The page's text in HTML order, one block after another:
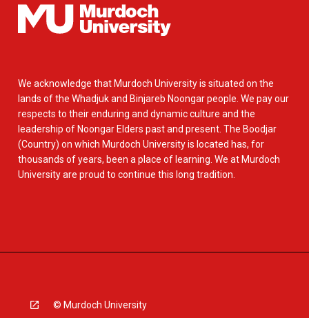
We acknowledge that Murdoch University is situated on the
lands of the Whadjuk and Binjareb Noongar people. We pay our
respects to their enduring and dynamic culture and the
leadership of Noongar Elders past and present. The Boodjar
(Country) on which Murdoch University is located has, for
thousands of years, been a place of learning. We at Murdoch
University are proud to continue this long tradition.
© Murdoch University